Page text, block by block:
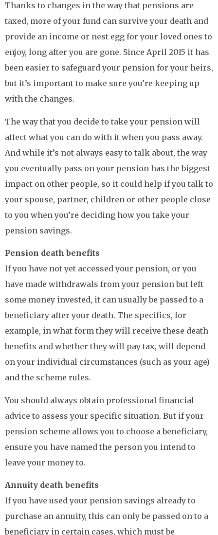
Thanks to changes in the way that pensions are
taxed, more of your fund can survive your death and
provide an income or nest egg for your loved ones to
enjoy, long after you are gone. Since April 2015 it has
been easier to safeguard your pension for your heirs,
but it’s important to make sure you’re keeping up
with the changes.
The way that you decide to take your pension will
affect what you can do with it when you pass away.
And while it’s not always easy to talk about, the way
you eventually pass on your pension has the biggest
impact on other people, so it could help if you talk to
your spouse, partner, children or other people close
to you when you’re deciding how you take your
pension savings.
Pension death benefits
If you have not yet accessed your pension, or you
have made withdrawals from your pension but left
some money invested, it can usually be passed to a
beneficiary after your death. The specifics, for
example, in what form they will receive these death
benefits and whether they will pay tax, will depend
on your individual circumstances (such as your age)
and the scheme rules.
You should always obtain professional financial
advice to assess your specific situation. But if your
pension scheme allows you to choose a beneficiary,
ensure you have named the person you intend to
leave your money to.
Annuity death benefits
If you have used your pension savings already to
purchase an annuity, this can only be passed on to a
beneficiary in certain cases, which must be